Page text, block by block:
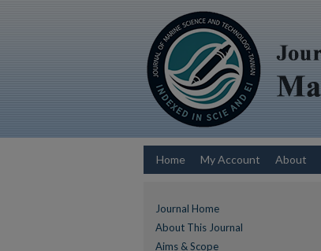
Home My Account About
Journal Home
About This Journal
Aims & Scope